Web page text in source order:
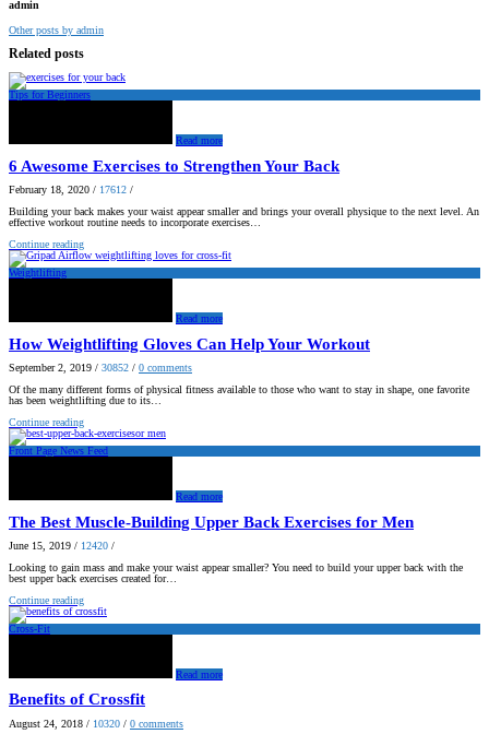
admin
Other posts by admin
Related posts
Tips for Beginners
Read more
6 Awesome Exercises to Strengthen Your Back
February 18, 2020 / 17612 /
Building your back makes your waist appear smaller and brings your overall physique to the next level. An
effective workout routine needs to incorporate exercises…
Continue reading
Weightlifting
Read more
How Weightlifting Gloves Can Help Your Workout
September 2, 2019 / 30852 / 0 comments
Of the many different forms of physical fitness available to those who want to stay in shape, one favorite
has been weightlifting due to its…
Continue reading
Front Page News Feed
Read more
The Best Muscle-Building Upper Back Exercises for Men
June 15, 2019 / 12420 /
Looking to gain mass and make your waist appear smaller? You need to build your upper back with the
best upper back exercises created for…
Continue reading
Cross-Fit
Read more
Benefits of Crossfit
August 24, 2018 / 10320 / 0 comments